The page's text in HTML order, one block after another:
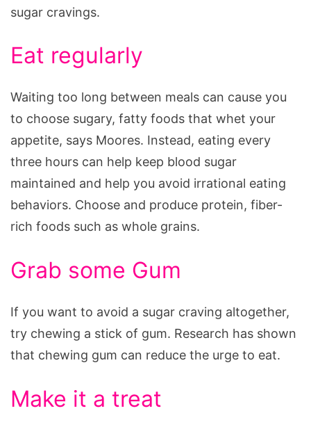
sugar cravings.
Eat regularly
Waiting too long between meals can cause you
to choose sugary, fatty foods that whet your
appetite, says Moores. Instead, eating every
three hours can help keep blood sugar
maintained and help you avoid irrational eating
behaviors. Choose and produce protein, fiber-
rich foods such as whole grains.
Grab some Gum
If you want to avoid a sugar craving altogether,
try chewing a stick of gum. Research has shown
that chewing gum can reduce the urge to eat.
Make it a treat